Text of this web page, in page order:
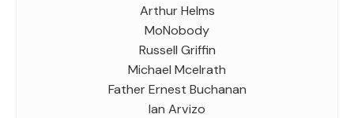
Arthur Helms
MoNobody
Russell Griffin
Michael Mcelrath
Father Ernest Buchanan
Ian Arvizo